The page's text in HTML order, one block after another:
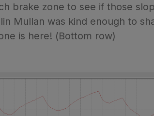
brake zone to see if those
Mullan was kind enough to
is here! (Bottom row)